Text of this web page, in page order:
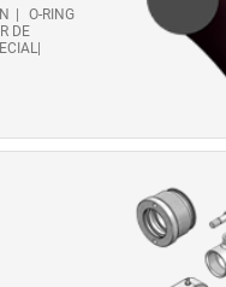
O-RING
DE